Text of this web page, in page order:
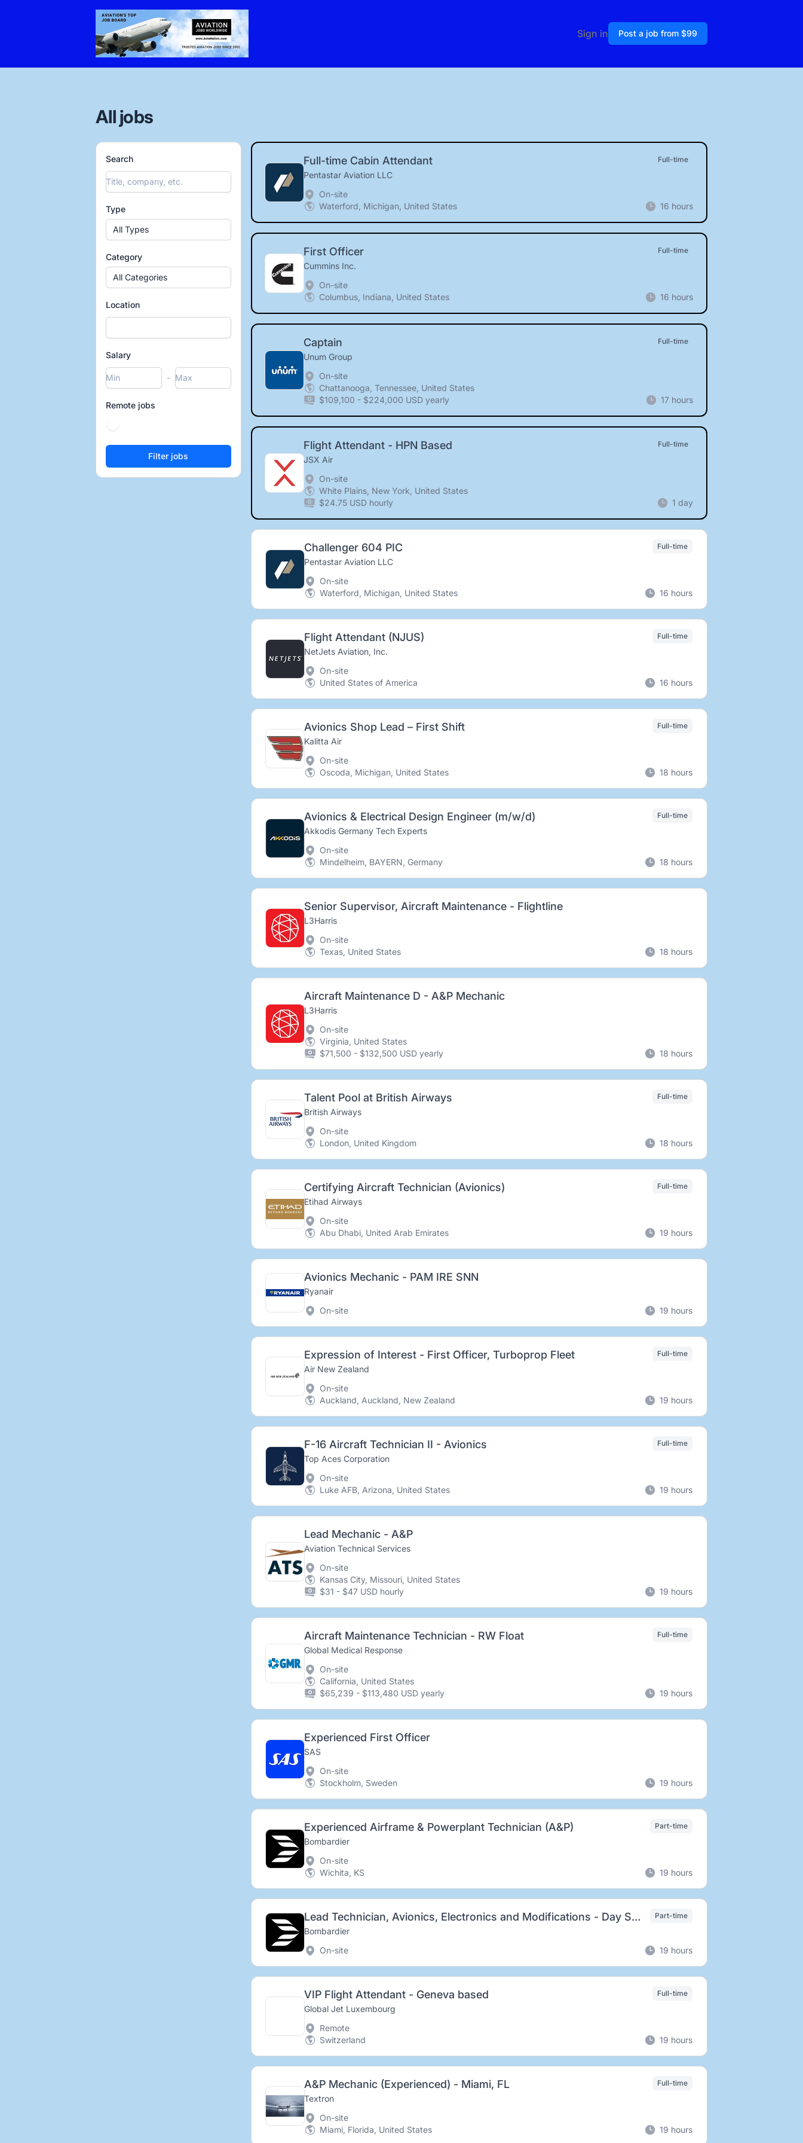
AviaNation.com
Sign in
Post a job from $99
All jobs
Search
Type
All Types
Category
All Categories
Location
Salary
-
Remote jobs
Full-time Cabin Attendant
Pentastar Aviation LLC
Full-time
On-site
Waterford, Michigan, United States
16 hours
First Officer
Cummins Inc.
Full-time
On-site
Columbus, Indiana, United States
16 hours
Captain
Unum Group
Full-time
On-site
Chattanooga, Tennessee, United States
$109,100 - $224,000 USD yearly
17 hours
Flight Attendant - HPN Based
JSX Air
Full-time
On-site
White Plains, New York, United States
$24.75 USD hourly
1 day
Challenger 604 PIC
Pentastar Aviation LLC
Full-time
On-site
Waterford, Michigan, United States
16 hours
Flight Attendant (NJUS)
NetJets Aviation, Inc.
Full-time
On-site
United States of America
16 hours
Avionics Shop Lead – First Shift
Kalitta Air
Full-time
On-site
Oscoda, Michigan, United States
18 hours
Avionics & Electrical Design Engineer (m/w/d)
Akkodis Germany Tech Experts
Full-time
On-site
Mindelheim, BAYERN, Germany
18 hours
Senior Supervisor, Aircraft Maintenance - Flightline
L3Harris
On-site
Texas, United States
18 hours
Aircraft Maintenance D - A&P Mechanic
L3Harris
On-site
Virginia, United States
$71,500 - $132,500 USD yearly
18 hours
Talent Pool at British Airways
British Airways
Full-time
On-site
London, United Kingdom
18 hours
Certifying Aircraft Technician (Avionics)
Etihad Airways
Full-time
On-site
Abu Dhabi, United Arab Emirates
19 hours
Avionics Mechanic - PAM IRE SNN
Ryanair
On-site
19 hours
Expression of Interest - First Officer, Turboprop Fleet
Air New Zealand
Full-time
On-site
Auckland, Auckland, New Zealand
19 hours
F-16 Aircraft Technician II - Avionics
Top Aces Corporation
Full-time
On-site
Luke AFB, Arizona, United States
19 hours
Lead Mechanic - A&P
Aviation Technical Services
On-site
Kansas City, Missouri, United States
$31 - $47 USD hourly
19 hours
Aircraft Maintenance Technician - RW Float
Global Medical Response
Full-time
On-site
California, United States
$65,239 - $113,480 USD yearly
19 hours
Experienced First Officer
SAS
On-site
Stockholm, Sweden
19 hours
Experienced Airframe & Powerplant Technician (A&P)
Bombardier
Part-time
On-site
Wichita, KS
19 hours
Lead Technician, Avionics, Electronics and Modifications - Day Shift
Bombardier
Part-time
On-site 19 hours
VIP Flight Attendant - Geneva based
Global Jet Luxembourg
Full-time
Remote
Switzerland
19 hours
A&P Mechanic (Experienced) - Miami, FL
Textron
Full-time
On-site
Miami, Florida, United States
19 hours